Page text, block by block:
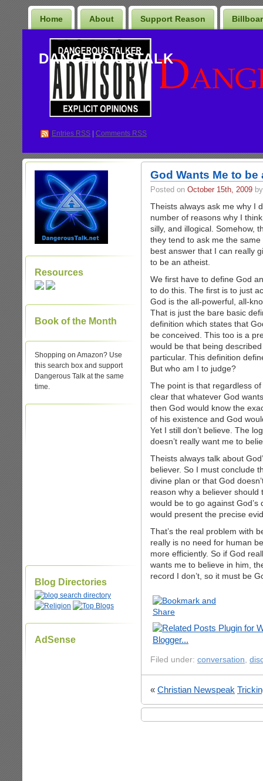
Home About Support Reason
DANGEROUSTALK
Entries RSS Comments RSS
Resources
Book of the Month
Shopping on Amazon? Use
this search box and support
Dangerous Talk at the same
time.
Blog Directories
AdSense
God Wants Me to be
Posted on October 15th, 2009
Theists always ask me why I
number of reasons why I
silly, and illogical. Somehow,
they tend to ask me the
best answer that I can really
to be an atheist.
We first have to define God
to do this. The first is to just
God is the all-powerful, all-
That is just the bare basic
definition which states that
be conceived. This too is a
would be that being
particular. This definition
But who am I to judge?
The point is that regardless
clear that whatever God
then God would know the
of his existence and God
Yet I still don’t believe. The
doesn’t really want me to
Theists always talk about
believer. So I must conclude
divine plan or that God
reason why a believer should
would be to go against
would present the precise
That’s the real problem with
really is no need for human
more efficiently. So if God
wants me to believe in him,
record I don’t, so it must be
Filed under: conversation,
« Christian Newspeak